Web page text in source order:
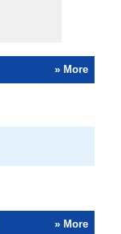
» More
» More